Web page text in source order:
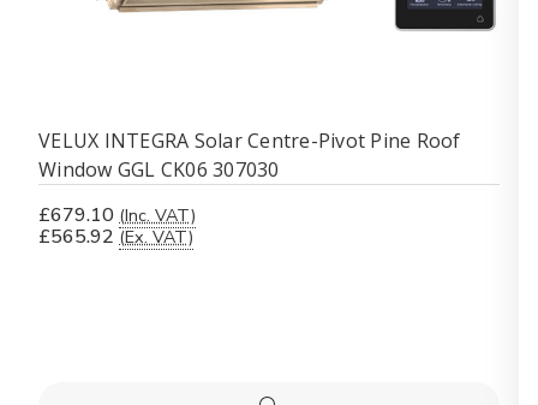
VELUX INTEGRA Solar Centre-Pivot Pine Roof
Window GGL CK06 307030
£679.10 (Inc. VAT)
£565.92 (Ex. VAT)